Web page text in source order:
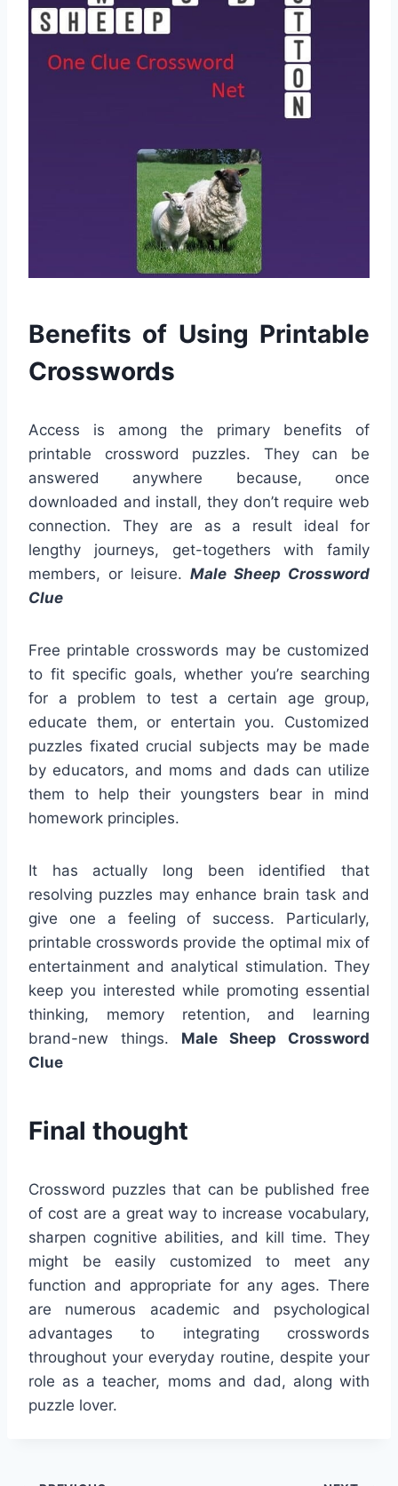
Benefits of Using Printable
Crosswords
Access is among the primary benefits of
printable crossword puzzles. They can be
answered anywhere because, once
downloaded and install, they don’t require web
connection. They are as a result ideal for
lengthy journeys, get-togethers with family
members, or leisure. Male Sheep Crossword
Clue
Free printable crosswords may be customized
to fit specific goals, whether you’re searching
for a problem to test a certain age group,
educate them, or entertain you. Customized
puzzles fixated crucial subjects may be made
by educators, and moms and dads can utilize
them to help their youngsters bear in mind
homework principles.
It has actually long been identified that
resolving puzzles may enhance brain task and
give one a feeling of success. Particularly,
printable crosswords provide the optimal mix of
entertainment and analytical stimulation. They
keep you interested while promoting essential
thinking, memory retention, and learning
brand-new things. Male Sheep Crossword
Clue
Final thought
Crossword puzzles that can be published free
of cost are a great way to increase vocabulary,
sharpen cognitive abilities, and kill time. They
might be easily customized to meet any
function and appropriate for any ages. There
are numerous academic and psychological
advantages to integrating crosswords
throughout your everyday routine, despite your
role as a teacher, moms and dad, along with
puzzle lover.